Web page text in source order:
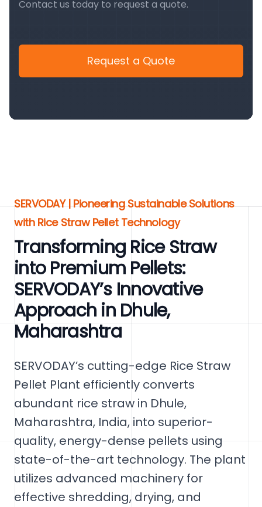
Contact us today to request a quote.
Request a Quote
SERVODAY | Pioneering Sustainable Solutions
with Rice Straw Pellet Technology
Transforming Rice Straw
into Premium Pellets:
SERVODAY’s Innovative
Approach in Dhule,
Maharashtra
SERVODAY’s cutting-edge Rice Straw
Pellet Plant efficiently converts
abundant rice straw in Dhule,
Maharashtra, India, into superior-
quality, energy-dense pellets using
state-of-the-art technology. The plant
utilizes advanced machinery for
effective shredding, drying, and